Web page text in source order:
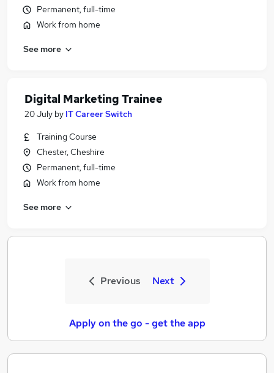
Permanent, full-time
Work from home
See more
Digital Marketing Trainee
20 July by IT Career Switch
Training Course
Chester, Cheshire
Permanent, full-time
Work from home
See more
Previous Next
Apply on the go - get the app